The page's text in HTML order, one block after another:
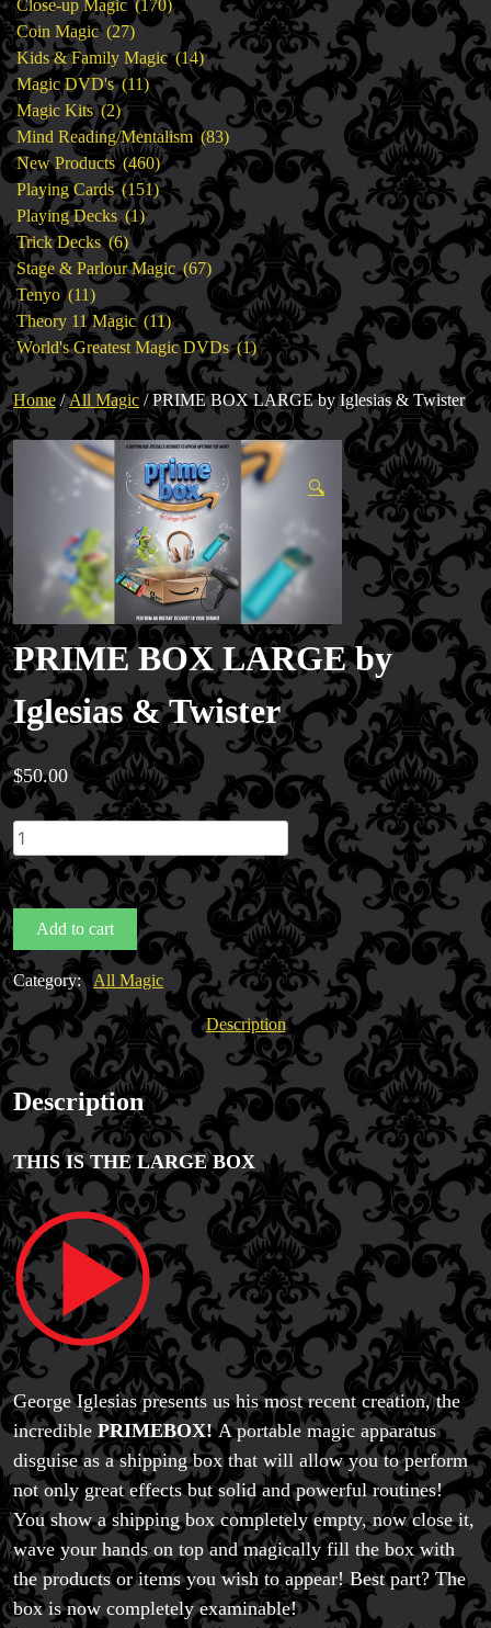
Close-up Magic 170
products
Coin Magic 2727
products
Kids & Family Magic 1414
products
Magic DVD's 1111
products
Magic Kits 22
products
Mind Reading/Mentalism 8383
products
New Products 460460
products
Playing Cards 151151
products
Playing Decks 11
product
Trick Decks 66
products
Stage & Parlour Magic 6767
products
Tenyo 1111
products
Theory 11 Magic 1111
products
World's Greatest Magic DVDs 11
product
Home/All Magic / PRIME BOX LARGE by Iglesias & Twister
🔍
PRIME BOX LARGE by
Iglesias & Twister
$50.00
PRIME
BOX
LARGE
by
Iglesias
&
Twister
quantity
Add to cart
Category: All Magic
Description
Description
THIS IS THE LARGE BOX
George Iglesias presents us his most recent creation, the
incredible PRIMEBOX!A portable magic apparatus
disguise as a shipping box that will allow you to perform
not only great effects but solid and powerful routines!
You show a shipping box completely empty, now close it,
wave your hands on top and magically fill the box with
the products or items you wish to appear! Best part? The
box is now completely examinable!